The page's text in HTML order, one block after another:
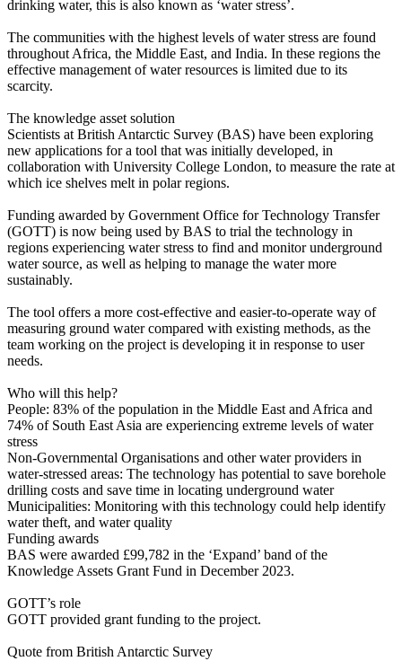
drinking water, this is also known as ‘water stress’.
The communities with the highest levels of water stress are found
throughout Africa, the Middle East, and India. In these regions the
effective management of water resources is limited due to its
scarcity.
The knowledge asset solution
Scientists at British Antarctic Survey (BAS) have been exploring
new applications for a tool that was initially developed, in
collaboration with University College London, to measure the rate at
which ice shelves melt in polar regions.
Funding awarded by Government Office for Technology Transfer
(GOTT) is now being used by BAS to trial the technology in
regions experiencing water stress to find and monitor underground
water source, as well as helping to manage the water more
sustainably.
The tool offers a more cost-effective and easier-to-operate way of
measuring ground water compared with existing methods, as the
team working on the project is developing it in response to user
needs.
Who will this help?
People: 83% of the population in the Middle East and Africa and
74% of South East Asia are experiencing extreme levels of water
stress
Non-Governmental Organisations and other water providers in
water-stressed areas: The technology has potential to save borehole
drilling costs and save time in locating underground water
Municipalities: Monitoring with this technology could help identify
water theft, and water quality
Funding awards
BAS were awarded £99,782 in the ‘Expand’ band of the
Knowledge Assets Grant Fund in December 2023.
GOTT’s role
GOTT provided grant funding to the project.
Quote from British Antarctic Survey